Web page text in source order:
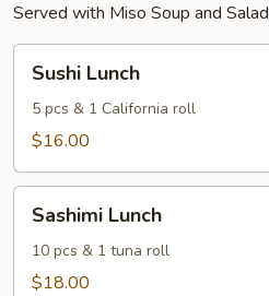
Served with Miso Soup and Salad
Lunch
Sushi Lunch
5 pcs & 1 California roll
$16.00
Lunch
Sashimi Lunch
10 pcs & 1 tuna roll
$18.00